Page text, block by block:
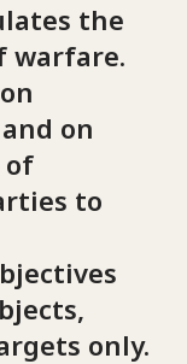
the
warfare.
on
of
to
only.